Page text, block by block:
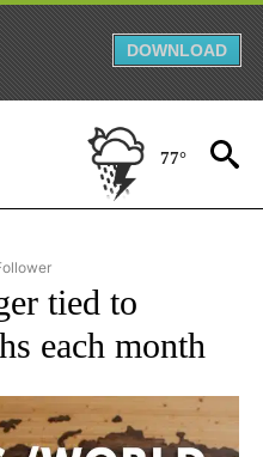
DOWNLOAD
77°
"US & WORLD" TO RECEIVE
tied to
each month